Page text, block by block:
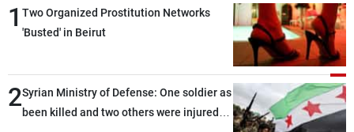
1 Two Organized Prostitution Networks
'Busted' in Beirut
2Syrian Ministry of Defense: One soldier as
been killed and two others were injured